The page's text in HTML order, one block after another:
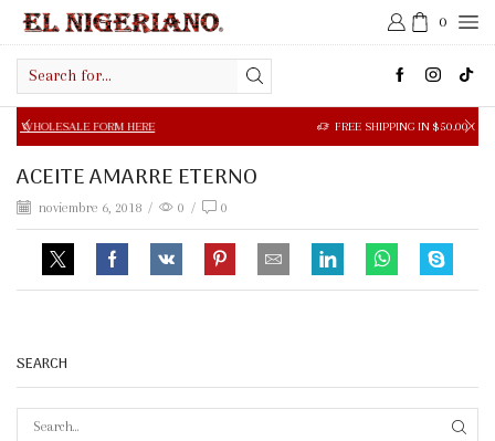
0
input
FORM HERE FREE SHIPPING IN $50.00 OR MORE
ACEITE AMARRE ETERNO
noviembre 6, 2018 / 0 / 0
SEARCH